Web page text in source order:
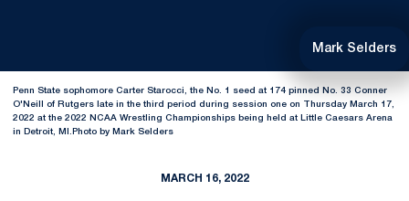
Mark Selders
Penn State sophomore Carter Starocci, the No. 1 seed at 174 pinned No. 33 Conner
O'Neill of Rutgers late in the third period during session one on Thursday March 17,
2022 at the 2022 NCAA Wrestling Championships being held at Little Caesars Arena
in Detroit, MI.Photo by Mark Selders
MARCH 16, 2022